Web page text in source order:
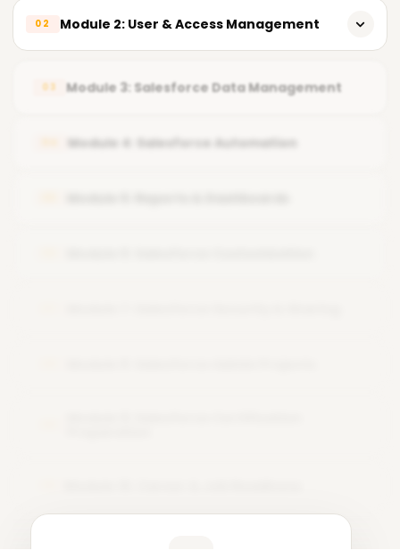
CRM fundamentals
Salesforce ecosystem overview
02 Module 2: User & Access Management
Salesforce security model
03 Module 3: Salesforce Data Management
Module 4: Salesforce Automation